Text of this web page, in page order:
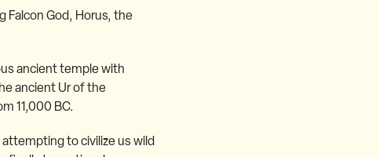
Falcon God, Horus, the
ancient temple with
ancient Ur of the
11,000 BC.
to civilize us wild